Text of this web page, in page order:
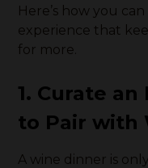
Here’s how you
experience that
for more.
1. Curate
to Pair with
A wine dinner is